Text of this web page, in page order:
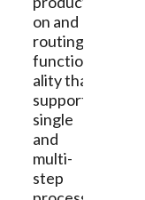
on and
routing
function
ality that
supports
single
and
multi-
step